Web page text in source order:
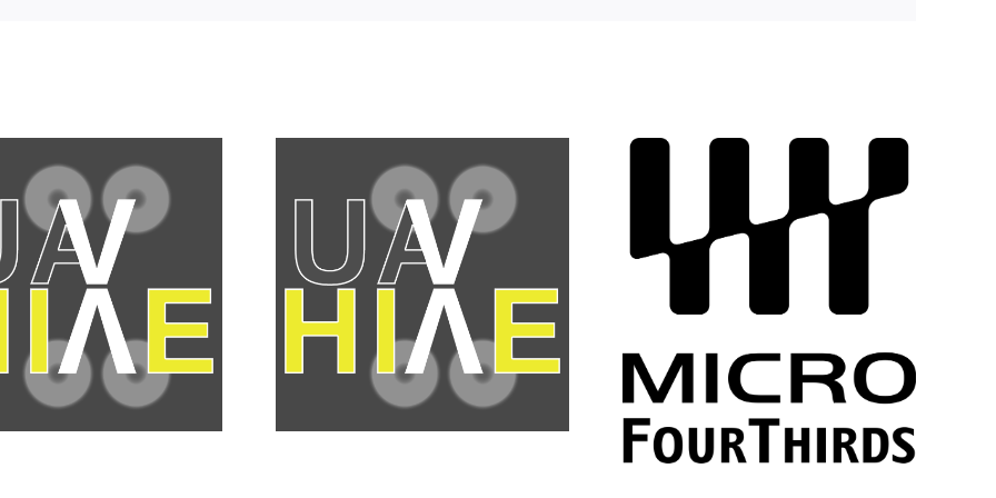
Personal “No Fly
Zones” are giving
in to the tin foil
hat brigade
DJI enters the
camera market
with Micro Four
Thirds standards
group
membership
Colin “The
Guinnmeister”
goodbye to 3DR!